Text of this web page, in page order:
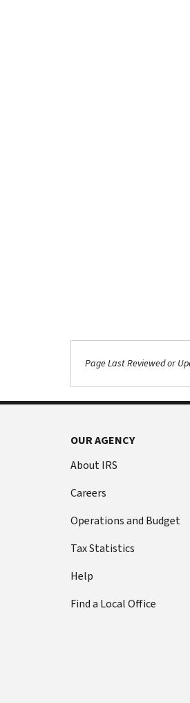
Page Last Reviewed or
OUR AGENCY
About IRS
Careers
Operations and Budget
Tax Statistics
Help
Find a Local Office